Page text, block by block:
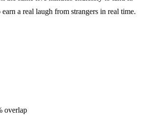
a real laugh from strangers in real time.
overlap